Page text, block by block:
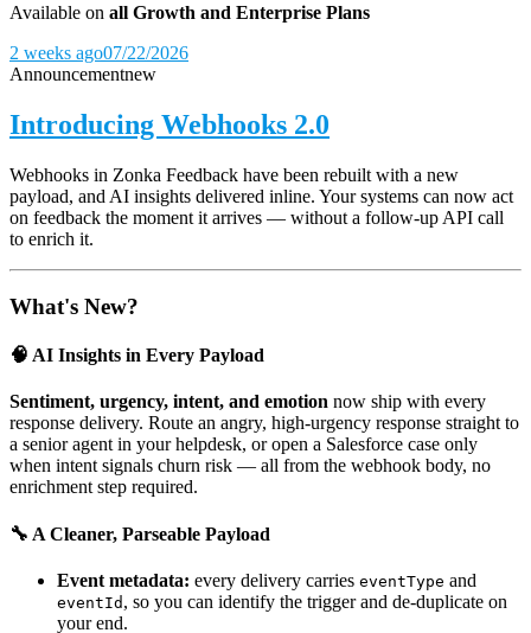
Available on all Growth and Enterprise Plans
2 weeks ago07/22/2026
Announcementnew
Introducing Webhooks 2.0
Webhooks in Zonka Feedback have been rebuilt with a new
payload, and AI insights delivered inline. Your systems can now act
on feedback the moment it arrives — without a follow-up API call
to enrich it.
What's New?
🧠 AI Insights in Every Payload
Sentiment, urgency, intent, and emotion now ship with every
response delivery. Route an angry, high-urgency response straight to
a senior agent in your helpdesk, or open a Salesforce case only
when intent signals churn risk — all from the webhook body, no
enrichment step required.
🔧 A Cleaner, Parseable Payload
Event metadata: every delivery carries eventType and
eventId , so you can identify the trigger and de-duplicate on
your end.